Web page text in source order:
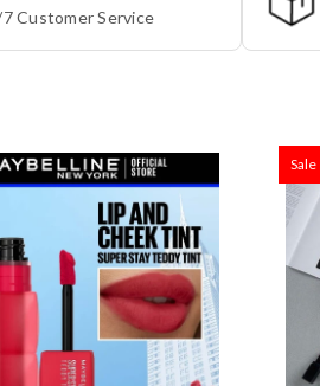
Customer Service
Sale